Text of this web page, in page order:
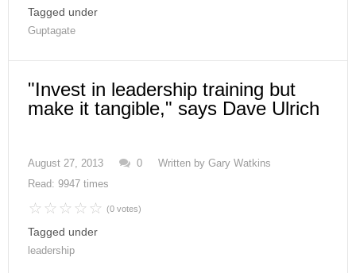
Tagged under
Guptagate
"Invest in leadership training but
make it tangible," says Dave Ulrich
August 27, 2013 0 Written by Gary Watkins
Read: 9947 times
(0 votes)
Tagged under
leadership